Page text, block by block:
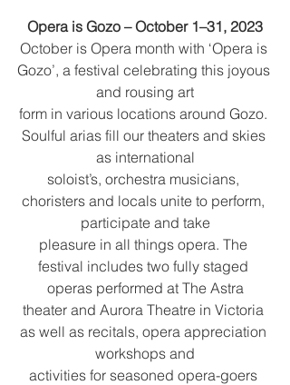
Opera is Gozo – October 1–31, 2023
October is Opera month with ‘Opera is
Gozo’, a festival celebrating this joyous
and rousing art
form in various locations around Gozo.
Soulful arias fill our theaters and skies
as international
soloist’s, orchestra musicians,
choristers and locals unite to perform,
participate and take
pleasure in all things opera. The
festival includes two fully staged
operas performed at The Astra
theater and Aurora Theatre in Victoria
as well as recitals, opera appreciation
workshops and
activities for seasoned opera-goers